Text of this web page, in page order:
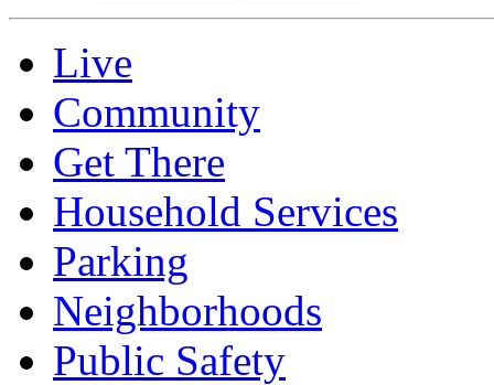
Live
Community
Get There
Household Services
Parking
Neighborhoods
Public Safety